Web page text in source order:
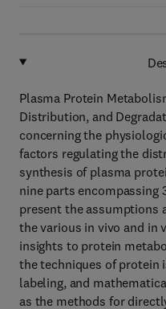
Plasma Protein
Distribution, and
concerning the
factors regulating the
synthesis of plasma
nine parts encompassing
present the assumptions
the various in vivo and in
insights to protein
the techniques of protein
labeling, and
as the methods for